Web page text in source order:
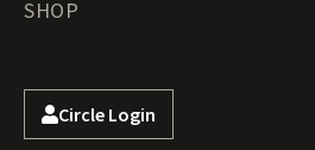
SHOP
Circle Login